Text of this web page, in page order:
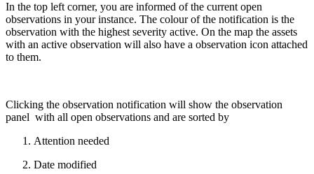
In the top left corner, you are informed of the current open
observations in your instance. The colour of the notification is the
observation with the highest severity active. On the map the assets
with an active observation will also have a observation icon attached
to them.
Clicking the observation notification will show the observation
panel with all open observations and are sorted by
Attention needed
Date modified